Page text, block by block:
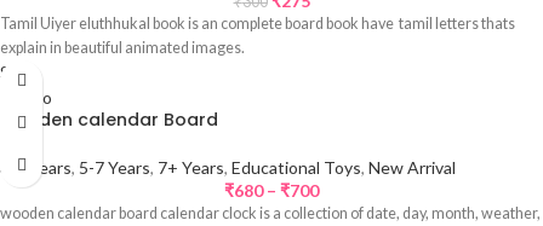
Tamil Uiyer eluthhukal book is an complete board book have tamil letters thats
explain in beautiful animated images.
Sale
wooden calendar Board
3-5 Years, 5-7 Years, 7+ Years, Educational Toys, New Arrival
₹680 – ₹700
wooden calendar board calendar clock is a collection of date, day, month, weather,